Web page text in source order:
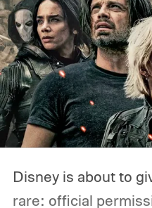
Disney is about to
rare: official